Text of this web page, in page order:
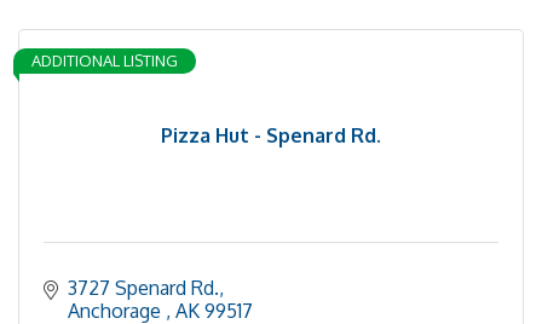
Pizza Hut - Spenard Rd.
ADDITIONAL LISTING
3727 Spenard Rd.
Anchorage
AK 99517